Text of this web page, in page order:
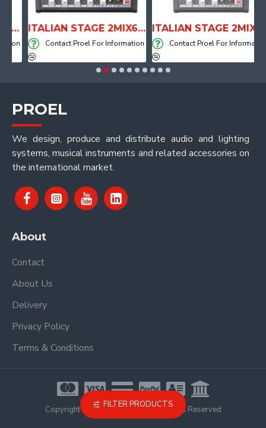
ITALIAN STAGE 2MIX6 PRO Audio Mixer with Player, Recorder and Effects
Contact Proel For Information
ITALIAN STAGE 2MIX4 PRO Audio Mixer with Player, Recorder and Effects
Contact Proel For Information
PROEL
We design, produce and distribute audio and lighting
systems, musical instruments and related accessories on
the international market.
About
Contact
About Us
Delivery
Privacy Policy
Terms & Conditions
Copyright © 2021, Proel Spa, All Rights Reserved
FILTER PRODUCTS